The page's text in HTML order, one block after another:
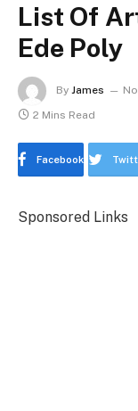
List Of
Ede Poly
By James
2 Mins Read
Facebook
Sponsored Links